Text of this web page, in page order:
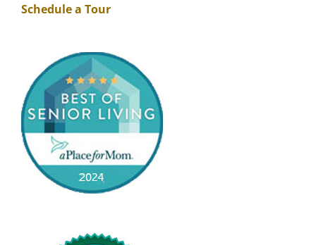
Schedule a Tour